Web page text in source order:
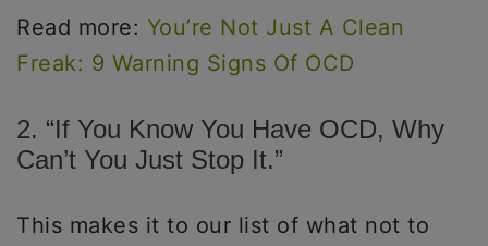
Read more: You’re Not Just A Clean
Freak: 9 Warning Signs Of OCD
2. “If You Know You Have OCD, Why
Can’t You Just Stop It.”
This makes it to our list of what not to